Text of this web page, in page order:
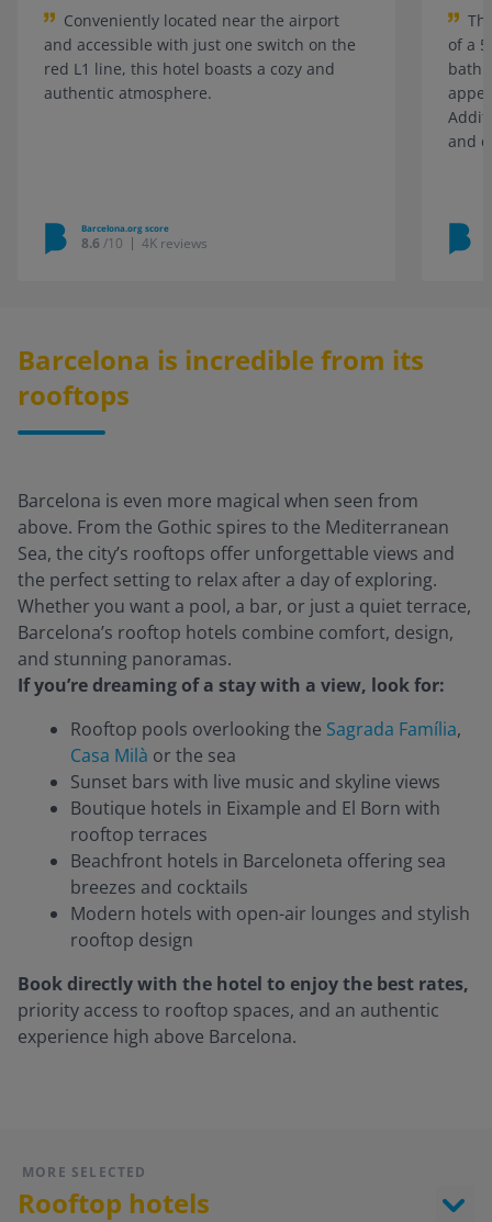
Conveniently located near the airport
and accessible with just one switch on the
red L1 line, this hotel boasts a cozy and
authentic atmosphere.
Barcelona.org score
8.6 /10 4K reviews
of a
and
Barcelona is incredible from its
rooftops
Barcelona is even more magical when seen from
above. From the Gothic spires to the Mediterranean
Sea, the city’s rooftops offer unforgettable views and
the perfect setting to relax after a day of exploring.
Whether you want a pool, a bar, or just a quiet terrace,
Barcelona’s rooftop hotels combine comfort, design,
and stunning panoramas.
If you’re dreaming of a stay with a view, look for:
Rooftop pools overlooking the Sagrada Família,
Casa Milà or the sea
Sunset bars with live music and skyline views
Boutique hotels in Eixample and El Born with
rooftop terraces
Beachfront hotels in Barceloneta offering sea
breezes and cocktails
Modern hotels with open-air lounges and stylish
rooftop design
Book directly with the hotel to enjoy the best rates,
priority access to rooftop spaces, and an authentic
experience high above Barcelona.
MORE SELECTED
Rooftop hotels